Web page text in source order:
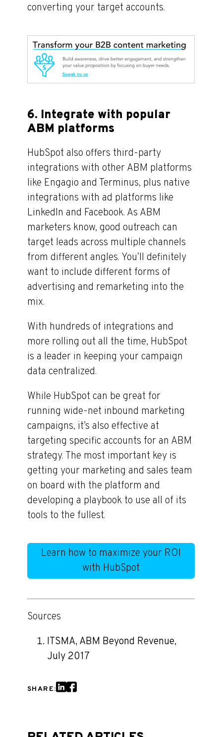
converting your target accounts.
6. Integrate with popular
ABM platforms
HubSpot also offers third-party
integrations with other ABM platforms
like Engagio and Terminus, plus native
integrations with ad platforms like
LinkedIn and Facebook. As ABM
marketers know, good outreach can
target leads across multiple channels
from different angles. You’ll definitely
want to include different forms of
advertising and remarketing into the
mix.
With hundreds of integrations and
more rolling out all the time, HubSpot
is a leader in keeping your campaign
data centralized.
While HubSpot can be great for
running wide-net inbound marketing
campaigns, it’s also effective at
targeting specific accounts for an ABM
strategy. The most important key is
getting your marketing and sales team
on board with the platform and
developing a playbook to use all of its
tools to the fullest.
Learn how to maximize your ROI
with HubSpot
Sources
ITSMA, ABM Beyond Revenue,
July 2017
SHARE: